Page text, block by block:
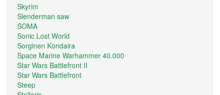
Skyrim
Slenderman saw
SOMA
Sonic Lost World
Sorginen Kondaira
Space Marine Warhammer 40.000
Star Wars Battlefront II
Star Wars Battlefront
Steep